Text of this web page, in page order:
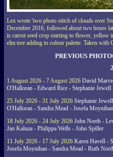
Lex wrote 'two photo stitch of clouds over
December 2016, followed about two hours
is carrot seed crop starting to flower, yellow
elm tree adding to colour palette. Taken
PREVIOUS
1 August 2026 - 7 August 2026 David
O'Halloran - Edward Rice - Stephanie
25 July 2026 - 31 July 2026 Stephanie
O'Halloran - Sandra Mead - Josefa
18 July 2026 - 24 July 2026 John North -
Jan Kaluza - Philippa Wells - John Spiller
11 July 2026 - 17 July 2026 Karen Havell -
Josefa Moynihan - Sandra Mead - Ruth